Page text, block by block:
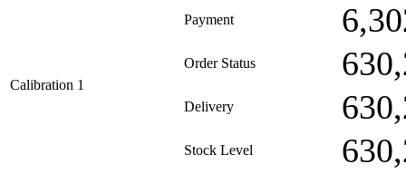
Calibration 1
Payment
Order Status
Delivery
Stock Level